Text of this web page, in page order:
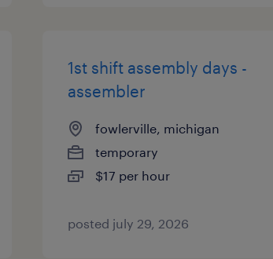
1st shift assembly days -
assembler
fowlerville, michigan
temporary
$17 per hour
posted july 29, 2026